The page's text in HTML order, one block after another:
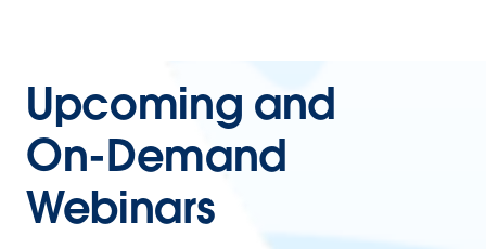
Upcoming and
On-Demand
Webinars